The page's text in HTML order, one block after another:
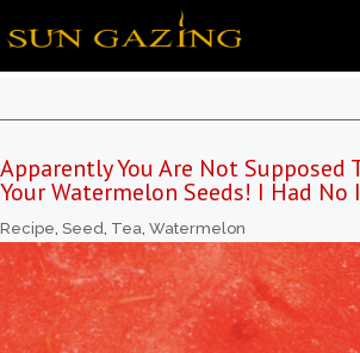
Apparently You Are Not Supposed
Your Watermelon Seeds! I Had No
Recipe, Seed, Tea, Watermelon